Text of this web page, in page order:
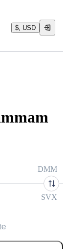
$, USD
DMM
SVX